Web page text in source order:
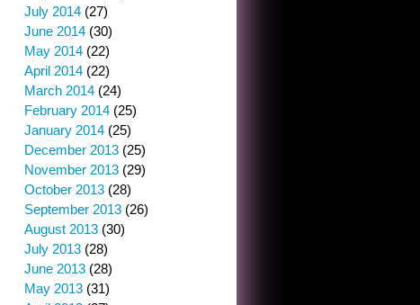
July 2014 (27)
June 2014 (30)
May 2014 (22)
April 2014 (22)
March 2014 (24)
February 2014 (25)
January 2014 (25)
December 2013 (25)
November 2013 (29)
October 2013 (28)
September 2013 (26)
August 2013 (30)
July 2013 (28)
June 2013 (28)
May 2013 (31)